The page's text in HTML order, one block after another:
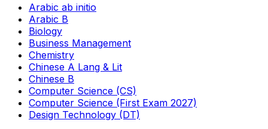
Arabic ab initio
Arabic B
Biology
Business Management
Chemistry
Chinese A Lang & Lit
Chinese B
Computer Science (CS)
Computer Science (First Exam 2027)
Design Technology (DT)